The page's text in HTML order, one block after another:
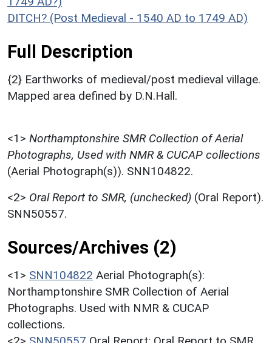
DITCH? (Post Medieval - 1540 AD to 1749 AD)
Full Description
{2} Earthworks of medieval/post medieval village.
Mapped area defined by D.N.Hall.
<1> Northamptonshire SMR Collection of Aerial
Photographs, Used with NMR & CUCAP collections
(Aerial Photograph(s)). SNN104822.
<2> Oral Report to SMR, (unchecked) (Oral Report).
SNN50557.
Sources/Archives (2)
<1> SNN104822 Aerial Photograph(s):
Northamptonshire SMR Collection of Aerial
Photographs. Used with NMR & CUCAP
collections.